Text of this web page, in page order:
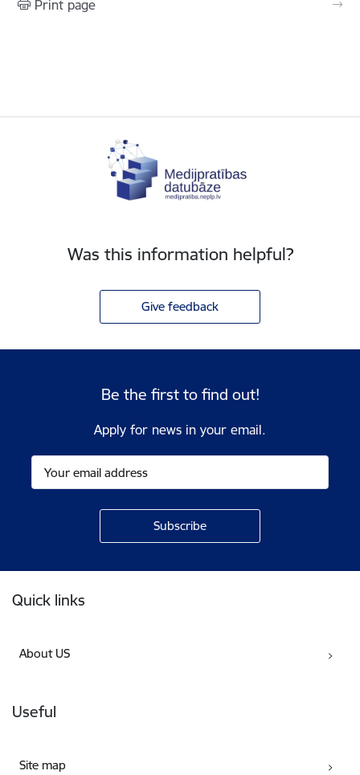
Print page
Was this information helpful?
Give feedback
Be the first to find out!
Apply for news in your email.
Quick links
About US
Useful
Site map